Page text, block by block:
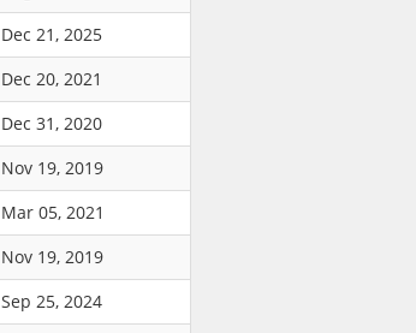
Dec 21, 2025
Dec 20, 2021
Dec 31, 2020
Nov 19, 2019
Mar 05, 2021
Nov 19, 2019
Sep 25, 2024